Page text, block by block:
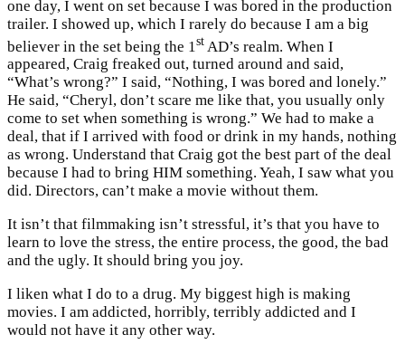
one day, I went on set because I was bored in the production
trailer. I showed up, which I rarely do because I am a big
believer in the set being the 1st AD’s realm. When I
appeared, Craig freaked out, turned around and said,
“What’s wrong?” I said, “Nothing, I was bored and lonely.”
He said, “Cheryl, don’t scare me like that, you usually only
come to set when something is wrong.” We had to make a
deal, that if I arrived with food or drink in my hands, nothing
as wrong. Understand that Craig got the best part of the deal
because I had to bring HIM something. Yeah, I saw what you
did. Directors, can’t make a movie without them.
It isn’t that filmmaking isn’t stressful, it’s that you have to
learn to love the stress, the entire process, the good, the bad
and the ugly. It should bring you joy.
I liken what I do to a drug. My biggest high is making
movies. I am addicted, horribly, terribly addicted and I
would not have it any other way.